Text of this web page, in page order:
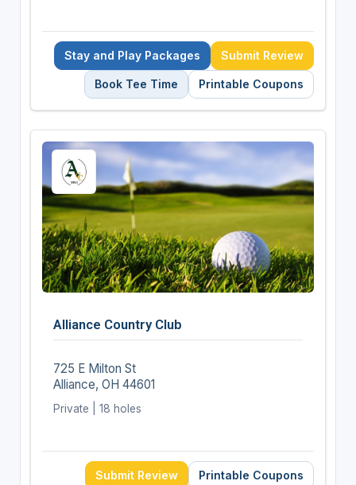
Stay and Play Packages Submit Review
Book Tee Time Printable Coupons
Alliance Country Club
725 E Milton St
Alliance, OH 44601
Private | 18 holes
Submit Review Printable Coupons